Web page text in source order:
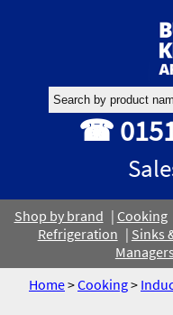
☎
Shop by brand Cooking
Refrigeration
Sinks
Home>Cooking>